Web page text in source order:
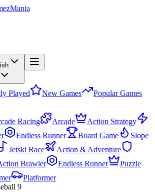
Played New Games
Popular Games
Racing Arcade
Action Strategy
Endless Runner Board Game
Slope
Jetski Race
Action & Adventure
Brawler Endless Runner
Puzzle
Platformer
9